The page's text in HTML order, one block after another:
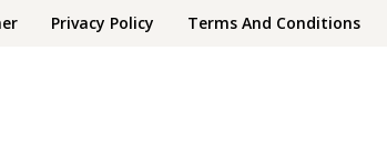
Privacy Policy Terms And Conditions